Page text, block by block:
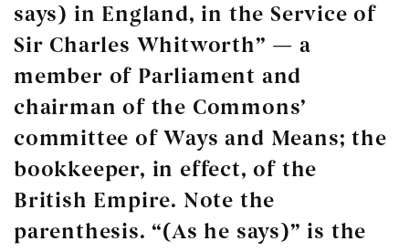
says) in England, in the Service of
Sir Charles Whitworth” — a
member of Parliament and
chairman of the Commons’
committee of Ways and Means; the
bookkeeper, in effect, of the
British Empire. Note the
parenthesis. “(As he says)” is the